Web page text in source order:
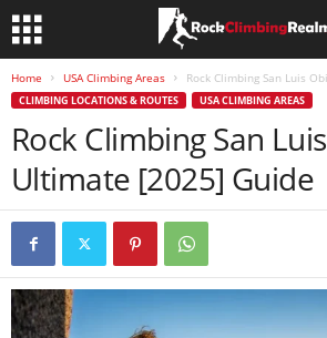
Home USA Climbing Areas Rock Climbing San Luis
CLIMBING LOCATIONS & ROUTES USA CLIMBING AREAS
Rock Climbing San
Ultimate [2025] Guide